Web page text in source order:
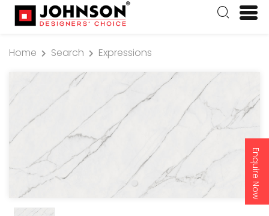
Enquire Now
Home Search Expressions